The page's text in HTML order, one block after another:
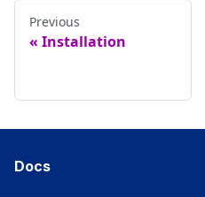
Previous
Installation
Docs